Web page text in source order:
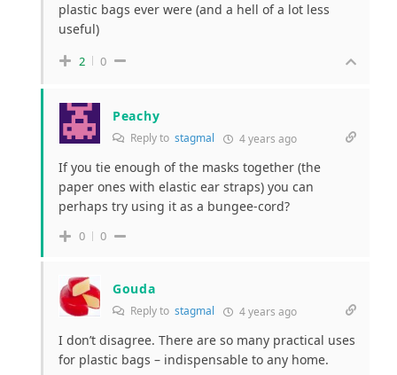
plastic bags ever were (and a hell of a lot less
useful)
2 0
Peachy
Reply to stagmal 4 years ago
If you tie enough of the masks together (the
paper ones with elastic ear straps) you can
perhaps try using it as a bungee-cord?
0 0
Gouda
Reply to stagmal 4 years ago
I don’t disagree. There are so many practical uses
for plastic bags – indispensable to any home.